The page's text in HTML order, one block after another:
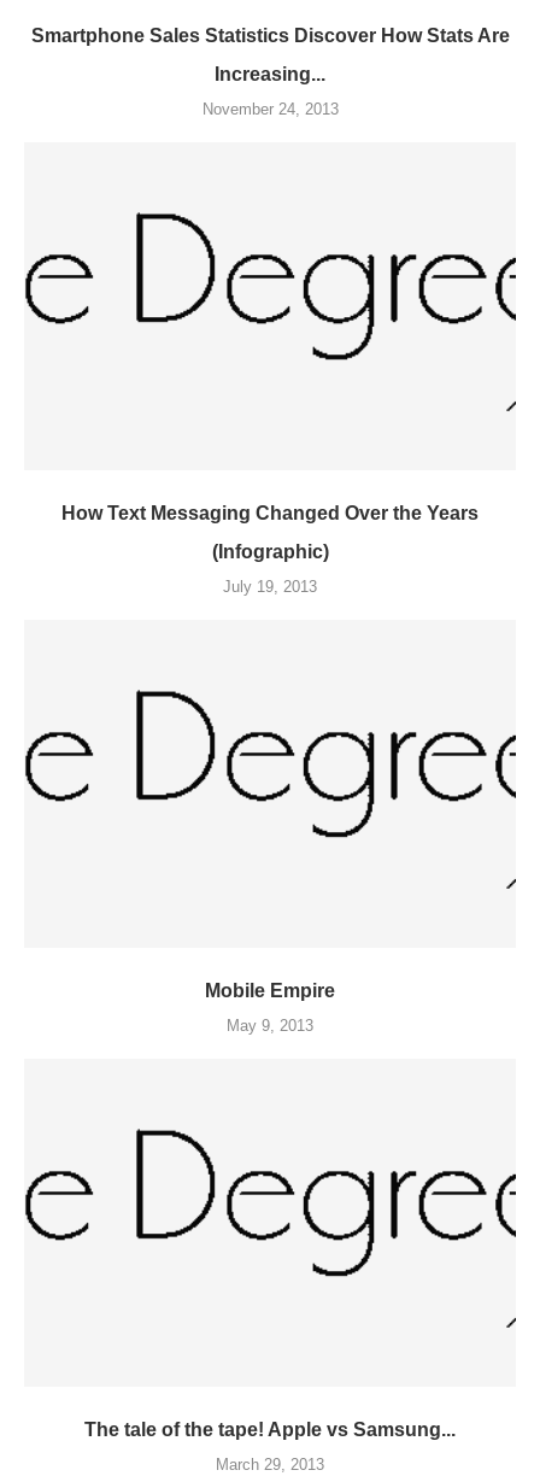
Smartphone Sales Statistics Discover How Stats Are
Increasing...
November 24, 2013
How Text Messaging Changed Over the Years
(Infographic)
July 19, 2013
Mobile Empire
May 9, 2013
The tale of the tape! Apple vs Samsung...
March 29, 2013